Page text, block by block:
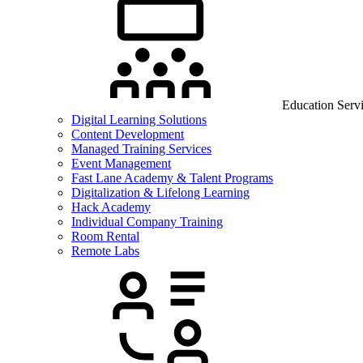
Education
Digital Learning Solutions
Content Development
Managed Training Services
Event Management
Fast Lane Academy & Talent Programs
Digitalization & Lifelong Learning
Hack Academy
Individual Company Training
Room Rental
Remote Labs